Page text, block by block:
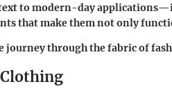
to modern-day
that make them not only
journey through the fabric of